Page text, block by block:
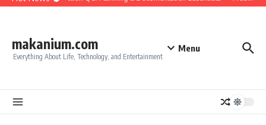
makanium.com
Everything About Life, Technology, and Entertainment
Menu